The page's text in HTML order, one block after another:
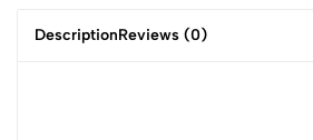
DescriptionReviews (0)